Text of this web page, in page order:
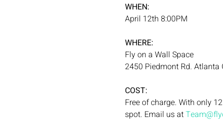
WHEN:
April 12th 8:00PM
WHERE:
Fly on a Wall Space
2450 Piedmont Rd. Atlanta
COST:
Free of charge. With only
spot. Email us at